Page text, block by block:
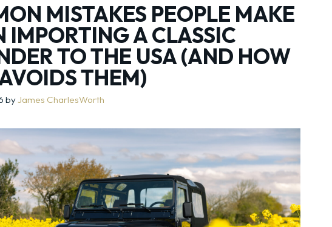
MISTAKES PEOPLE MAKE
IMPORTING A CLASSIC
TO THE USA (AND HOW
THEM)
byJames CharlesWorth